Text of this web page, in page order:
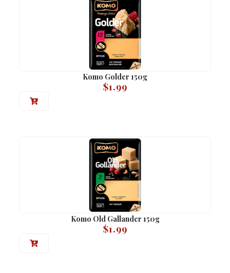
Komo Golder 150g
$1.99
Komo Old Gallander 150g
$1.99